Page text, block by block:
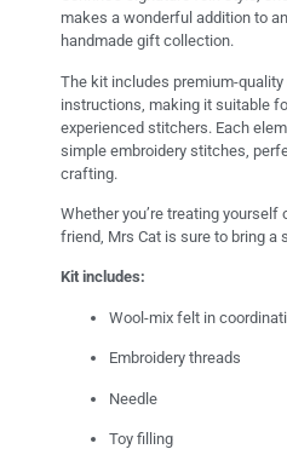
makes a wonderful addition to
handmade gift collection.
The kit includes premium-
instructions, making it suitable
experienced stitchers. Each
simple embroidery stitches,
crafting.
Whether you’re treating
friend, Mrs Cat is sure to bring a
Kit includes:
Wool-mix felt in
Embroidery threads
Needle
Toy filling